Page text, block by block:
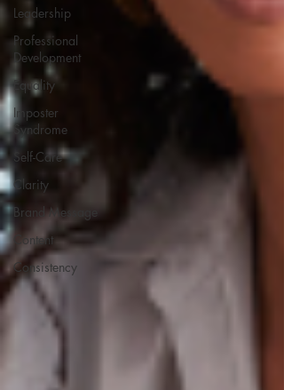
Leadership
Professional
Development
Equality
Imposter
Syndrome
Self-Care
Clarity
Brand Message
Content
Consistency